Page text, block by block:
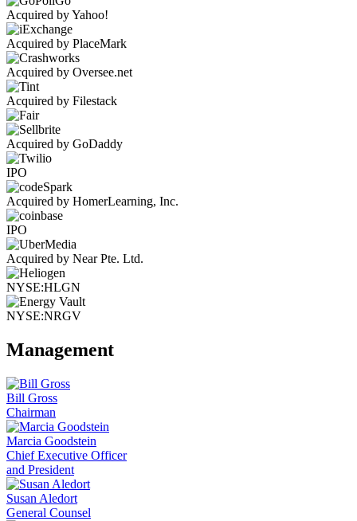
Acquired by Yahoo!
Acquired by PlaceMark
Acquired by Oversee.net
Acquired by Filestack
Acquired by GoDaddy
IPO
Acquired by HomerLearning, Inc.
IPO
Acquired by Near Pte. Ltd.
NYSE:HLGN
NYSE:NRGV
Management
Bill Gross
Chairman
Marcia Goodstein
Chief Executive Officer
and President
Susan Aledort
General Counsel